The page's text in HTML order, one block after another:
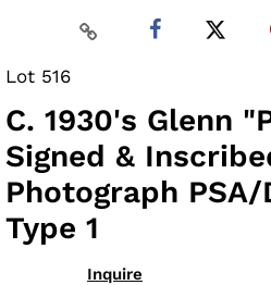
Lot 516
C. 1930's Glenn
Signed &
Photograph PSA/
Type 1
Inquire